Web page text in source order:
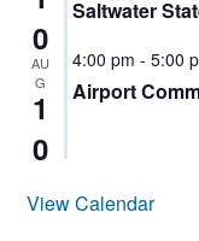
0
Saltwater
AU
G
1
0
4:00 pm - 5:00
Airport
View Calendar